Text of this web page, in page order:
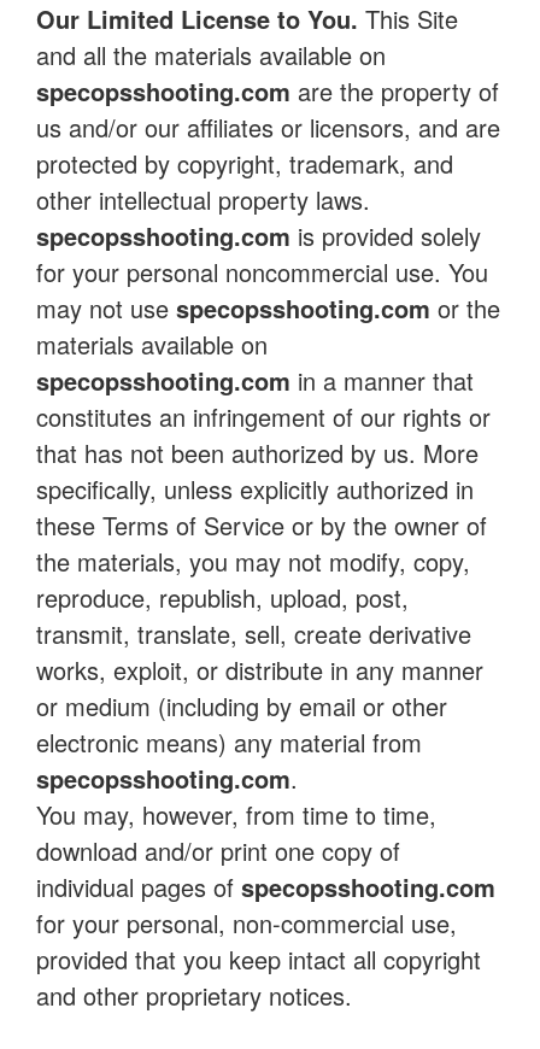
Our Limited License to You. This Site
and all the materials available on
specopsshooting.com are the property of
us and/or our affiliates or licensors, and are
protected by copyright, trademark, and
other intellectual property laws.
specopsshooting.com is provided solely
for your personal noncommercial use. You
may not use specopsshooting.com or the
materials available on
specopsshooting.com in a manner that
constitutes an infringement of our rights or
that has not been authorized by us. More
specifically, unless explicitly authorized in
these Terms of Service or by the owner of
the materials, you may not modify, copy,
reproduce, republish, upload, post,
transmit, translate, sell, create derivative
works, exploit, or distribute in any manner
or medium (including by email or other
electronic means) any material from
specopsshooting.com.
You may, however, from time to time,
download and/or print one copy of
individual pages of specopsshooting.com
for your personal, non-commercial use,
provided that you keep intact all copyright
and other proprietary notices.